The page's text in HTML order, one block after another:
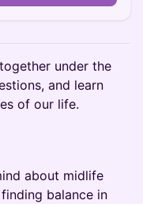
under the
and learn
of our life.
about midlife
balance in